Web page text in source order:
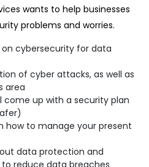
wants to help businesses
problems and worries.
cybersecurity for data
of cyber attacks, as well as
area
come up with a security plan
how to manage your present
data protection and
reduce data breaches